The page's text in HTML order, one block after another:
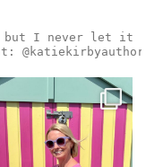
but I never let it
@katiekirbyauthor